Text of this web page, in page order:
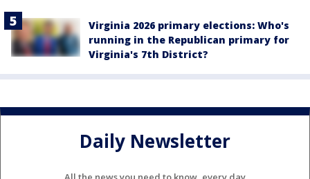
Virginia 2026 primary elections: Who's
running in the Republican primary for
Virginia's 7th District?
Daily Newsletter